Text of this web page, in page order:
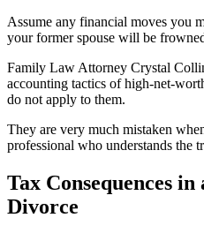
Assume any financial moves you
your former spouse will be
Family Law Attorney Crystal
accounting tactics of high-net-
do not apply to them.
They are very much mistaken
professional who understands the
Tax Consequences in
Divorce